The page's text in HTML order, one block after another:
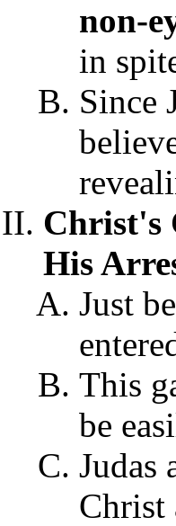
non-
in
Since
Christ's
His
Just
This
be
Judas
Christ